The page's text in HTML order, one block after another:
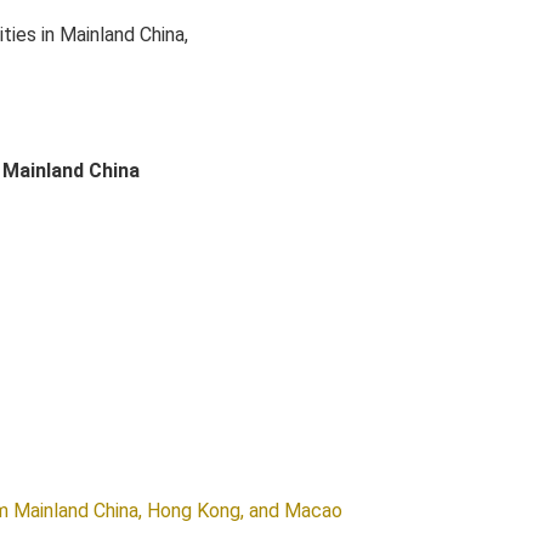
in Mainland China,
China
China, Hong Kong, and Macao